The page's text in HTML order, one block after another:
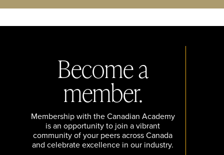
Become a
member.
Membership with the Canadian Academy
is an opportunity to join a vibrant
community of your peers across Canada
and celebrate excellence in our industry.